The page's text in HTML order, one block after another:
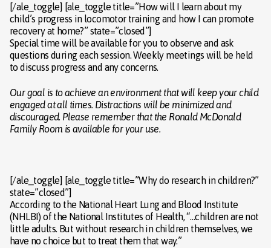
[/ale_toggle] [ale_toggle title=”How will I learn about my
child’s progress in locomotor training and how I can promote
recovery at home?” state=”closed”]
Special time will be available for you to observe and ask
questions during each session. Weekly meetings will be held
to discuss progress and any concerns.
Our goal is to achieve an environment that will keep your child
engaged at all times. Distractions will be minimized and
discouraged. Please remember that the Ronald McDonald
Family Room is available for your use.
[/ale_toggle] [ale_toggle title=”Why do research in children?”
state=”closed”]
According to the National Heart Lung and Blood Institute
(NHLBI) of the National Institutes of Health, “…children are not
little adults. But without research in children themselves, we
have no choice but to treat them that way.”